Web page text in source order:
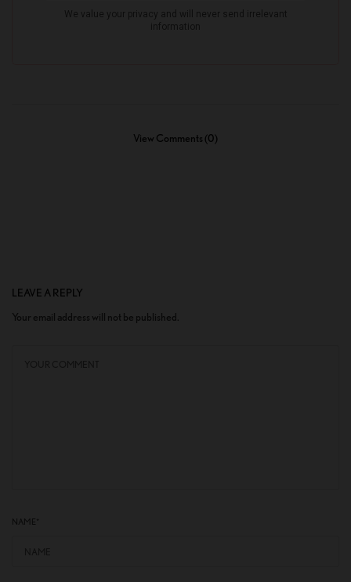
View Comments (0)
LEAVE A REPLY
Your email address will not be published.
NAME